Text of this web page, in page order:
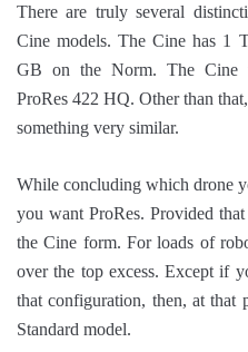
There are truly several
Cine models. The Cine has 1
GB on the Norm. The Cine
ProRes 422 HQ. Other than
something very similar.
While concluding which drone
you want ProRes. Provided
the Cine form. For loads of
over the top excess. Except if
that configuration, then, at
Standard model.